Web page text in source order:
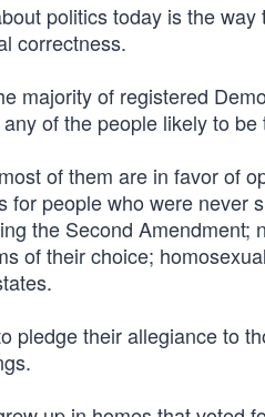
politics today is the
correctness.
majority of registered
of the people likely to
of them are in favor of
for people who were never
the Second Amendment;
of their choice;
pledge their allegiance to